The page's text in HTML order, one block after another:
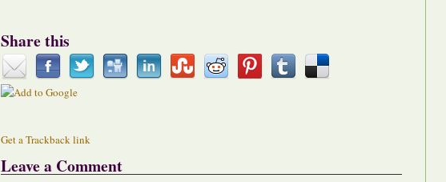
Share this
Get a Trackback link
Leave a Comment